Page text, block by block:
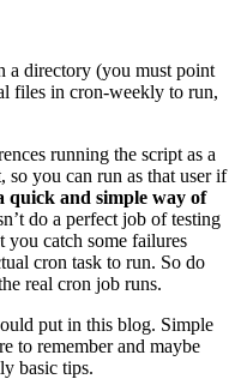
a directory (you must point
files in cron-weekly to run,
running the script as a
so you can run as that user if
quick and simple way of
do a perfect job of testing
catch some failures
cron task to run. So do
real cron job runs.
put in this blog. Simple
to remember and maybe
basic tips.